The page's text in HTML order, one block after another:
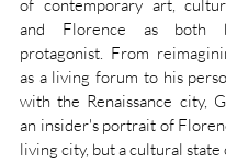
of contemporary art,
and Florence as both
protagonist. From
as a living forum to his
with the Renaissance city,
an insider's portrait of
living city, but a cultural state